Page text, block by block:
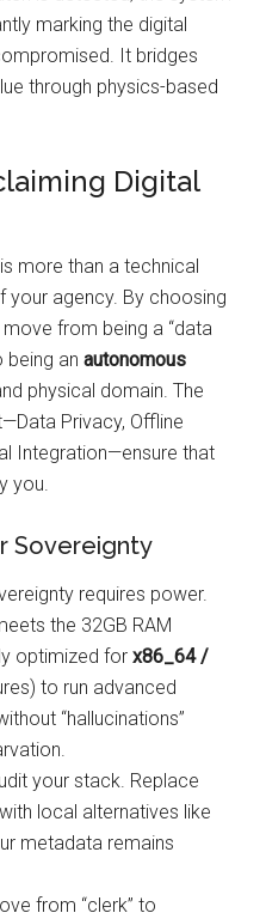
marking the digital
It bridges
through physics-based
Digital
more than a technical
your agency. By choosing
from being a “data
being anautonomous
physical domain. The
Privacy, Offline
Integration—ensure that
you.
Sovereignty
requires power.
the 32GB RAM
optimized forx86_64 /
to run advanced
“hallucinations”
your stack. Replace
local alternatives like
metadata remains
from “clerk” to